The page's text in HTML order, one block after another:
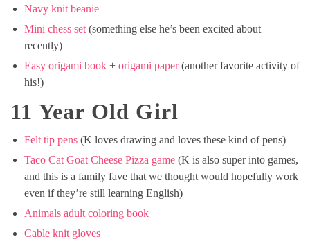
Navy knit beanie
Mini chess set (something else he’s been excited about
recently)
Easy origami book + origami paper(another favorite activity of
his!)
11 Year Old Girl
Felt tip pens (K loves drawing and loves these kind of pens)
Taco Cat Goat Cheese Pizza game (K is also super into games,
and this is a family fave that we thought would hopefully work
even if they’re still learning English)
Animals adult coloring book
Cable knit gloves